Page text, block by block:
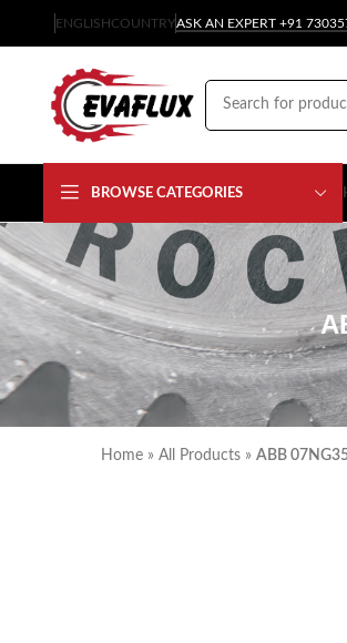
ENGLISHCOUNTRYASK AN EXPERT +91
BROWSE CATEGORIES
Home » All Products » ABB